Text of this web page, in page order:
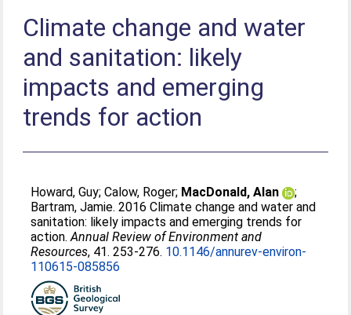
Climate change and water
and sanitation: likely
impacts and emerging
trends for action
Howard, Guy;Calow, Roger; MacDonald, Alan
;
Bartram, Jamie. 2016 Climate change and water and
sanitation: likely impacts and emerging trends for
action.Annual Review of Environment and
Resources, 41. 253-276. 10.1146/annurev-environ-
110615-085856